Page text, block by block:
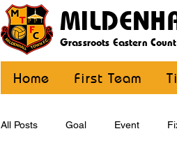
Grassroots Eastern
Home First Team
All Posts Goal Event